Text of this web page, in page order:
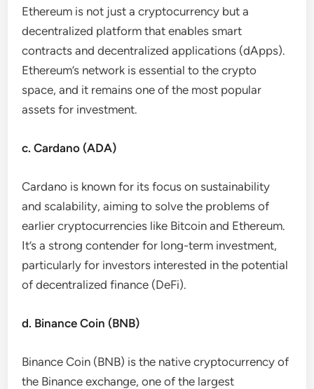
Ethereum is not just a cryptocurrency but a
decentralized platform that enables smart
contracts and decentralized applications (dApps).
Ethereum’s network is essential to the crypto
space, and it remains one of the most popular
assets for investment.
c. Cardano (ADA)
Cardano is known for its focus on sustainability
and scalability, aiming to solve the problems of
earlier cryptocurrencies like Bitcoin and Ethereum.
It’s a strong contender for long-term investment,
particularly for investors interested in the potential
of decentralized finance (DeFi).
d. Binance Coin (BNB)
Binance Coin (BNB) is the native cryptocurrency of
the Binance exchange, one of the largest